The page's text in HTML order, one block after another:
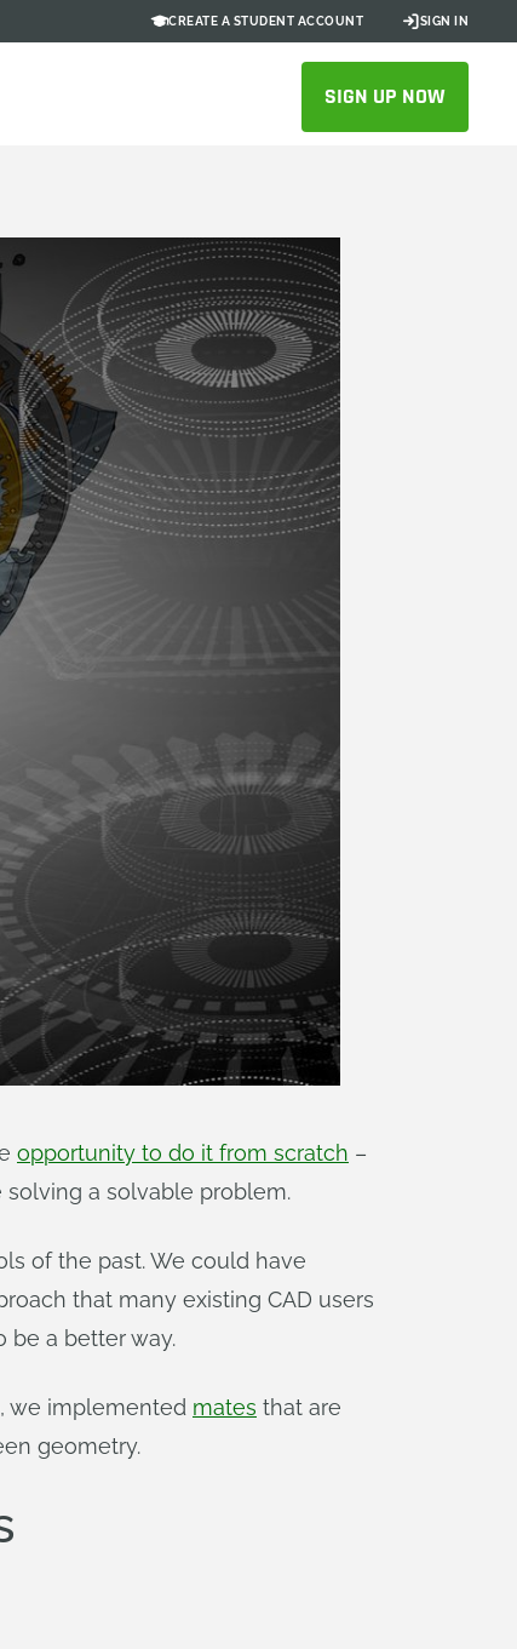
CREATE A STUDENT ACCOUNT SIGN IN
SIGN UP NOW
opportunity to do it from scratch –
a solvable problem.
of the past. We could have
that many existing CAD users
be a better way.
we implemented mates that are
geometry.